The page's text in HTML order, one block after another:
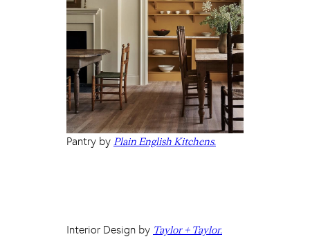
Pantry by Plain English Kitchens.
Interior Design by Taylor + Taylor.